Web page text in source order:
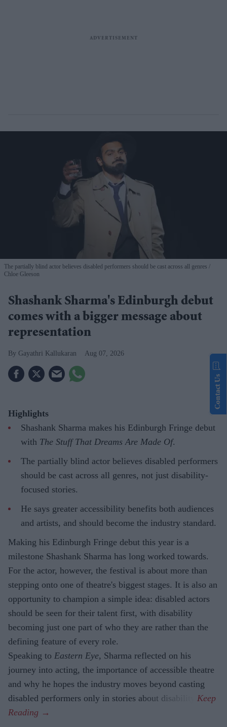
The partially blind actor believes disabled performers should be cast across all genres
Chloe Gleeson
Shashank Sharma's Edinburgh debut
comes with a bigger message about
representation
Gayathri Kallukaran Aug 07, 2026
Highlights
Shashank Sharma makes his Edinburgh Fringe debut
with The Stuff That Dreams Are Made Of.
The partially blind actor believes disabled performers
should be cast across all genres, not just disability-
focused stories.
He says greater accessibility benefits both audiences
and artists, and should become the industry standard.
Making his Edinburgh Fringe debut this year is a
milestone Shashank Sharma has long worked towards.
For the actor, however, the festival is about more than
stepping onto one of theatre's biggest stages. It is also an
opportunity to champion a simple idea: disabled actors
should be seen for their talent first, with disability
becoming just one part of who they are rather than the
defining feature of every role.
Speaking to Eastern Eye, Sharma reflected on his
journey into acting, the importance of accessible theatre
and why he hopes the industry moves beyond casting
disabled performers only in stories about disability.
Contact Us